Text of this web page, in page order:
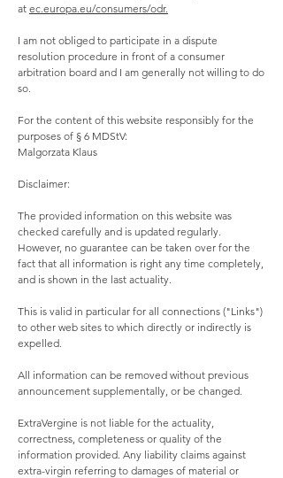
at ec.europa.eu/consumers/odr.
I am not obliged to participate in a dispute
resolution procedure in front of a consumer
arbitration board and I am generally not willing to do
so.
For the content of this website responsibly for the
purposes of § 6 MDStV:
Malgorzata Klaus
Disclaimer:
The provided information on this website was
checked carefully and is updated regularly.
However, no guarantee can be taken over for the
fact that all information is right any time completely,
and is shown in the last actuality.
This is valid in particular for all connections ("Links")
to other web sites to which directly or indirectly is
expelled.
All information can be removed without previous
announcement supplementally, or be changed.
ExtraVergine is not liable for the actuality,
correctness, completeness or quality of the
information provided. Any liability claims against
extra-virgin referring to damages of material or